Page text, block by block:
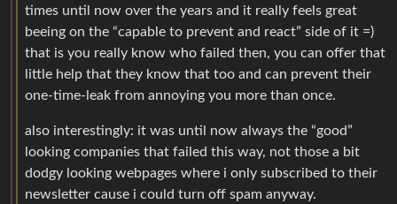
times until now over the years and it really feels great
beeing on the “capable to prevent and react” side of it =)
that is you really know who failed then, you can offer that
little help that they know that too and can prevent their
one-time-leak from annoying you more than once.
also interestingly: it was until now always the “good”
looking companies that failed this way, not those a bit
dodgy looking webpages where i only subscribed to their
newsletter cause i could turn off spam anyway.